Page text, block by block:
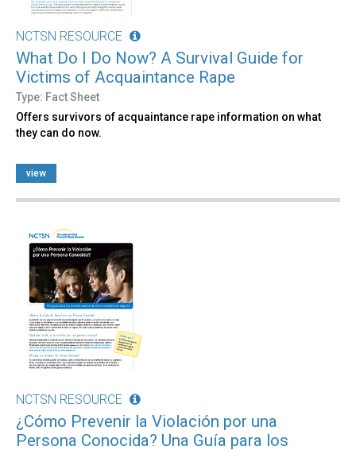
NCTSN RESOURCE
What Do I Do Now? A Survival Guide for
Victims of Acquaintance Rape
Type: Fact Sheet
Offers survivors of acquaintance rape information on what
they can do now.
view
NCTSN RESOURCE
¿Cómo Prevenir la Violación por una
Persona Conocida? Una Guía para los